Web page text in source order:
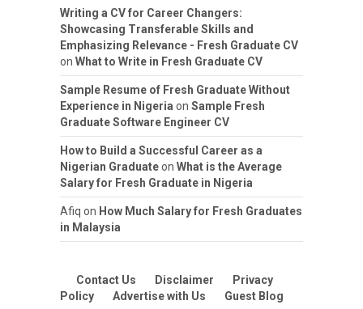
Writing a CV for Career Changers:
Showcasing Transferable Skills and
Emphasizing Relevance - Fresh Graduate CV
on What to Write in Fresh Graduate CV
Sample Resume of Fresh Graduate Without
Experience in Nigeria on Sample Fresh
Graduate Software Engineer CV
How to Build a Successful Career as a
Nigerian Graduateon What is the Average
Salary for Fresh Graduate in Nigeria
Afiq on How Much Salary for Fresh Graduates
in Malaysia
Contact Us Disclaimer
Privacy
Policy
Advertise with Us Guest Blog